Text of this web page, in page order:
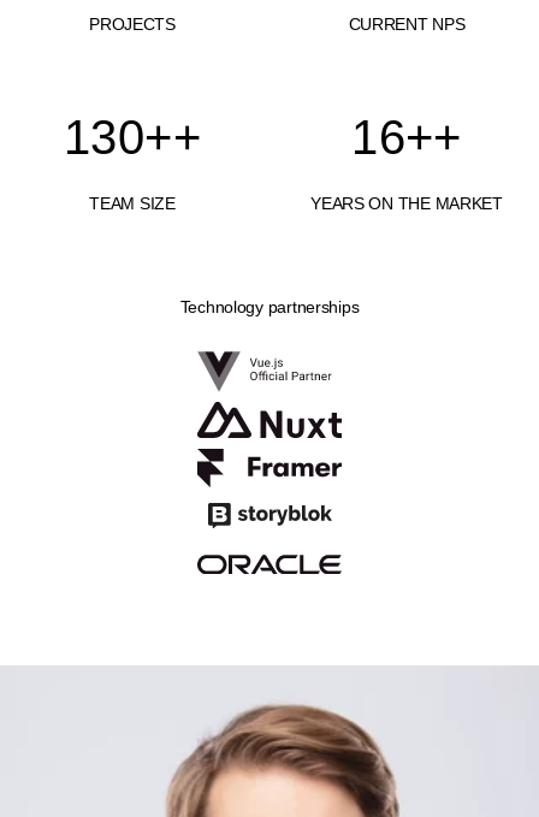
PROJECTS CURRENT NPS
130++
TEAM SIZE
16++
YEARS ON THE MARKET
Technology partnerships